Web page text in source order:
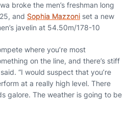
broke the men’s freshman long
and Sophia Mazzoni set a new
javelin at 54.50m/178-10
where you’re most
on the line, and there’s stiff
“I would suspect that you’re
at a really high level. There
galore. The weather is going to be